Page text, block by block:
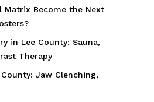
Matrix Become the Next
in Lee County: Sauna,
Therapy
Jaw Clenching,